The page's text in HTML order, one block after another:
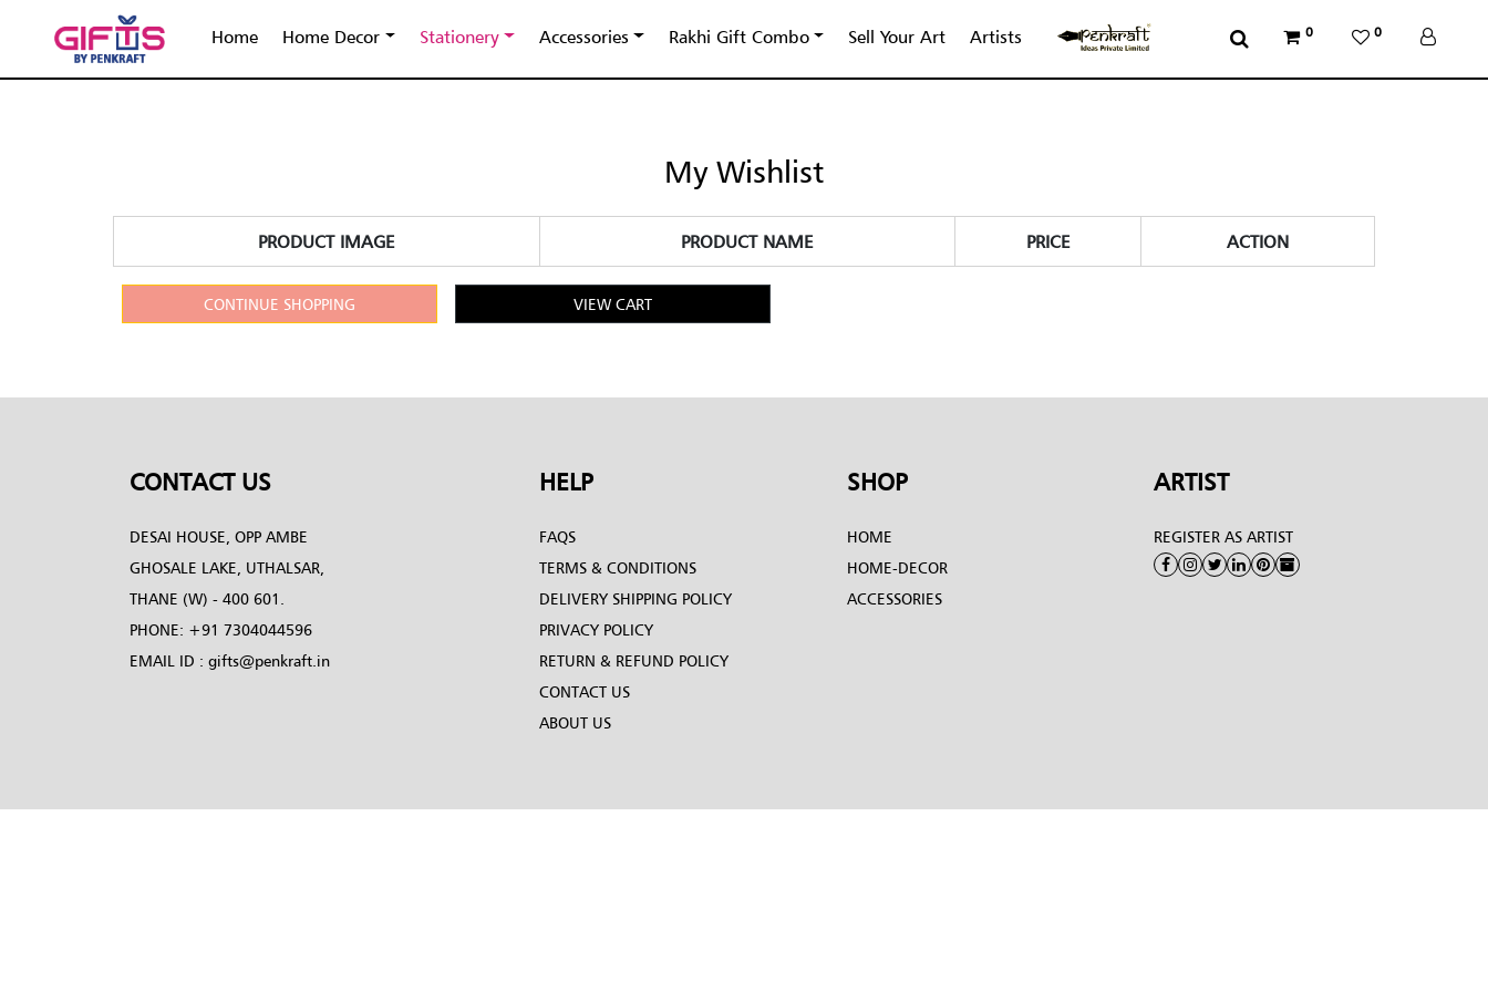
Home Home Decor Stationery Accessories Rakhi Gift Combo Sell Your Art Artists 0 0
My Wishlist
PRODUCT IMAGE PRODUCT NAME PRICE ACTION
CONTINUE SHOPPING VIEW CART
CONTACT US
DESAI HOUSE, OPP AMBE
GHOSALE LAKE, UTHALSAR,
THANE (W) - 400 601.
PHONE: +91 7304044596
EMAIL ID : gifts@penkraft.in
HELP
FAQS
TERMS & CONDITIONS
DELIVERY SHIPPING POLICY
PRIVACY POLICY
RETURN & REFUND POLICY
CONTACT US
ABOUT US
SHOP
HOME
HOME-DECOR
ACCESSORIES
ARTIST
REGISTER AS ARTIST